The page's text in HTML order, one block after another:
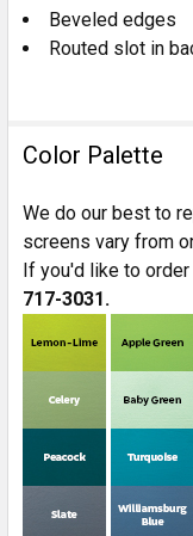
Beveled edges
Routed slot in
Color Palette
We do our best to
screens vary from
If you'd like to
717-3031.